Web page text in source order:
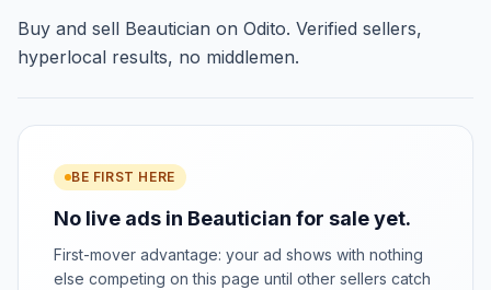
Buy and sell Beautician on Odito. Verified sellers,
hyperlocal results, no middlemen.
BE FIRST HERE
No live ads in Beautician for sale yet.
First-mover advantage: your ad shows with nothing
else competing on this page until other sellers catch